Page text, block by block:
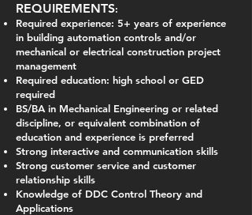
REQUIREMENTS:
Required experience: 5+ years of experience
in building automation controls and/or
mechanical or electrical construction project
management
Required education: high school or GED
required
BS/BA in Mechanical Engineering or related
discipline, or equivalent combination of
education and experience is preferred
Strong interactive and communication skills
Strong customer service and customer
relationship skills
Knowledge of DDC Control Theory and
Applications